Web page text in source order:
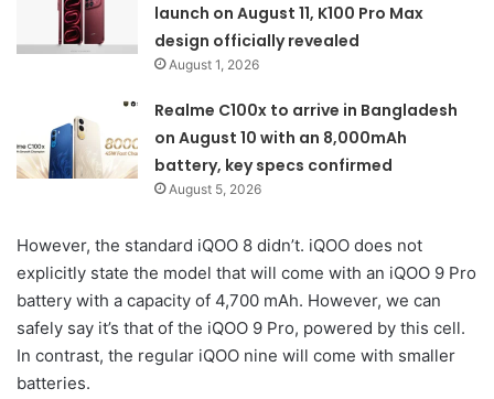
launch on August 11, K100 Pro Max
design officially revealed
August 1, 2026
Realme C100x to arrive in Bangladesh
on August 10 with an 8,000mAh
battery, key specs confirmed
August 5, 2026
However, the standard iQOO 8 didn’t. iQOO does not
explicitly state the model that will come with an iQOO 9 Pro
battery with a capacity of 4,700 mAh. However, we can
safely say it’s that of the iQOO 9 Pro, powered by this cell.
In contrast, the regular iQOO nine will come with smaller
batteries.